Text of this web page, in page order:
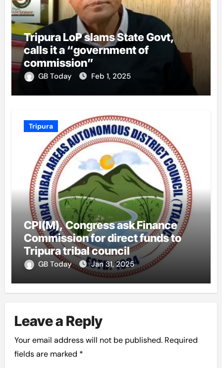
Tripura LoP slams State Govt,
calls it a “government of
commission”
GB Today Feb 1, 2025
Tripura
CPI(M), Congress ask Finance
Commission for direct funds to
Tripura tribal council
GB Today Jan 31, 2025
Leave a Reply
Your email address will not be published. Required
fields are marked *